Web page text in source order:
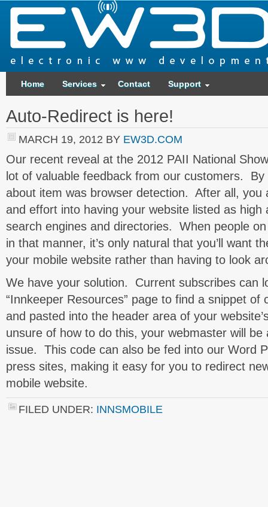
Home Services Contact Support
Auto-Redirect is here!
MARCH 19, 2012 BY EW3D.COM
Our recent reveal at the 2012 PAII National
lot of valuable feedback from our customers.
about item was browser detection. After all, you
and effort into having your website listed as high
search engines and directories. When people
in that manner, it’s only natural that you’ll want
your mobile website rather than having to look
We have your solution. Current subscribes can
“Innkeeper Resources” page to find a snippet of
and pasted into the header area of your
unsure of how to do this, your webmaster will be
issue. This code can also be fed into our Word
press sites, making it easy for you to redirect
mobile website.
FILED UNDER: INNSMOBILE